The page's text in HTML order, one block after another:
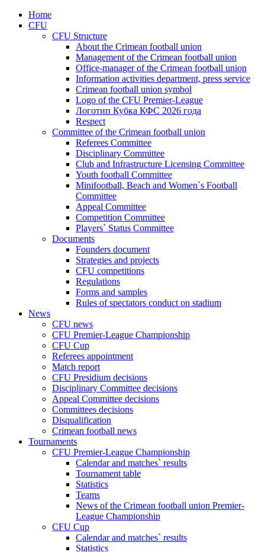
Home
CFU
CFU Structure
About the Crimean football union
Management of the Crimean football union
Office-manager of the Crimean football union
Information activities department, press service
Crimean football union symbol
Logo of the CFU Premier-League
Логотип Кубка КФС 2026 года
Respect
Committee of the Crimean football union
Referees Committee
Disciplinary Committee
Club and Infrastructure Licensing Committee
Youth football Committee
Minifootball, Beach and Women`s Football
Committee
Appeal Committee
Competition Committee
Players` Status Committee
Documents
Founders document
Strategies and projects
CFU competitions
Regulations
Forms and samples
Rules of spectators conduct on stadium
News
CFU news
CFU Premier-League Championship
CFU Cup
Referees appointment
Match report
CFU Presidium decisions
Disciplinary Committee decisions
Appeal Committee decisions
Committees decisions
Disqualification
Crimean football news
Tournaments
CFU Premier-League Championship
Calendar and matches` results
Tournament table
Statistics
Teams
News of the Crimean football union Premier-
League Championship
CFU Cup
Calendar and matches` results
Statistics